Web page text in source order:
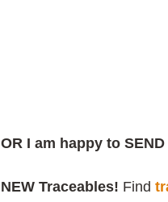
OR I am happy to
NEW Traceables! Find